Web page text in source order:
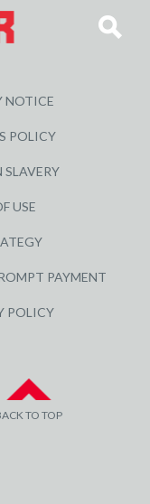
NOTICE
POLICY
SLAVERY
USE
PAYMENT
POLICY
TO TOP